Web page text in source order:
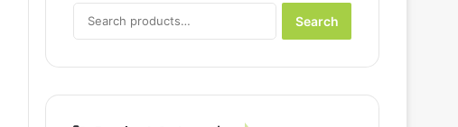
for:
Search